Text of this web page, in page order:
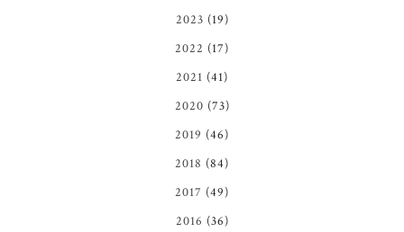
2023 (19)
2022 (17)
2021 (41)
2020 (73)
2019 (46)
2018 (84)
2017 (49)
2016 (36)